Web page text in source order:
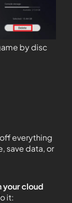
by disc
everything
save data, or
yourcloud
it: